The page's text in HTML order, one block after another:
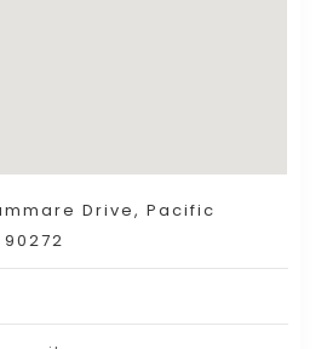
Drive, Pacific